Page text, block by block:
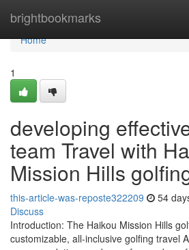
brightbookmarks
Home
Home
1
developing
team Travel with
Mission Hills
this-article-was-reposte322209 54
Discuss
Introduction: The Haikou Mission Hills
customizable, all-inclusive golfing travel